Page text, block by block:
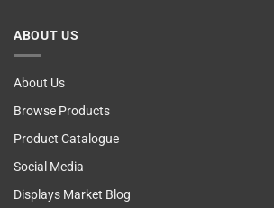
ABOUT US
About Us
Browse Products
Product Catalogue
Social Media
Displays Market Blog